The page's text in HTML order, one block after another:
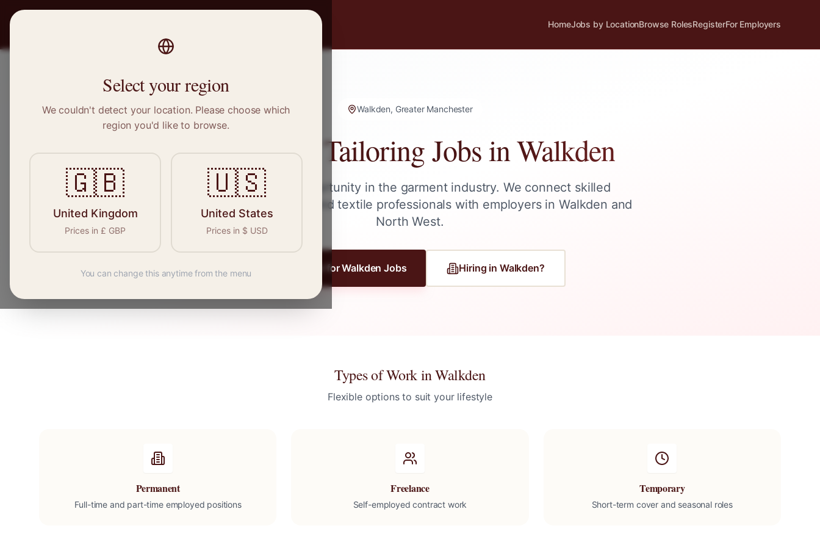
HomeJobs by LocationBrowse RolesRegisterFor Employers
Walkden, Greater Manchester
Sewing & Tailoring Jobs inWalkden
Find your next opportunity in the garment industry. We connect skilled
seamstresses, tailors, and textile professionals with employers in Walkden and
North West.
Register forWalkden Jobs Hiring in Walkden?
Types of Work inWalkden
Flexible options to suit your lifestyle
Permanent
Full-time and part-time employed positions
Freelance
Self-employed contract work
Temporary
Short-term cover and seasonal roles
Select your region
We couldn't detect your location. Please choose which
region you'd like to browse.
🇬🇧
United Kingdom
Prices in £ GBP
🇺🇸
United States
Prices in $ USD
You can change this anytime from the menu